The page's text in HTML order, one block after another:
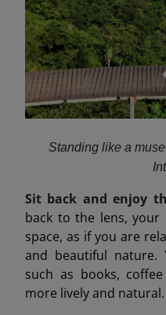
Standing like a
Sit back and enjoy
back to the lens,
space, as if you are
and beautiful nature.
such as books,
more lively and natural.